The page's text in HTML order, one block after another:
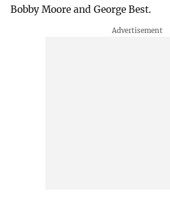
Bobby Moore and George Best.